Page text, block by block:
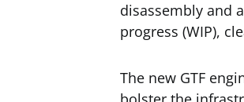
disassembly and
progress (WIP),
The new GTF